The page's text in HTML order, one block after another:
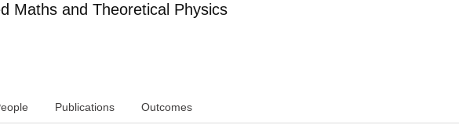
Maths and Theoretical Physics
Publications Outcomes